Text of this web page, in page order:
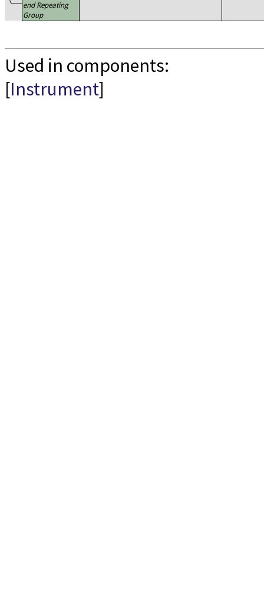
end Repeating
Group
Used in components:
[Instrument]